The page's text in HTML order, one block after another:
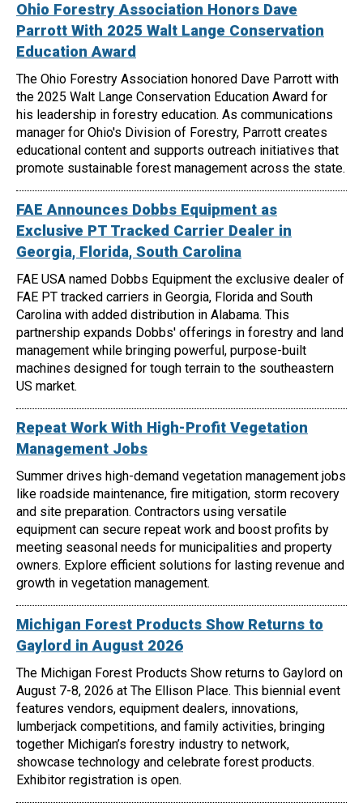
Ohio Forestry Association Honors Dave
Parrott With 2025 Walt Lange Conservation
Education Award
The Ohio Forestry Association honored Dave Parrott with
the 2025 Walt Lange Conservation Education Award for
his leadership in forestry education. As communications
manager for Ohio's Division of Forestry, Parrott creates
educational content and supports outreach initiatives that
promote sustainable forest management across the state.
FAE Announces Dobbs Equipment as
Exclusive PT Tracked Carrier Dealer in
Georgia, Florida, South Carolina
FAE USA named Dobbs Equipment the exclusive dealer of
FAE PT tracked carriers in Georgia, Florida and South
Carolina with added distribution in Alabama. This
partnership expands Dobbs' offerings in forestry and land
management while bringing powerful, purpose-built
machines designed for tough terrain to the southeastern
US market.
Repeat Work With High-Profit Vegetation
Management Jobs
Summer drives high-demand vegetation management jobs
like roadside maintenance, fire mitigation, storm recovery
and site preparation. Contractors using versatile
equipment can secure repeat work and boost profits by
meeting seasonal needs for municipalities and property
owners. Explore efficient solutions for lasting revenue and
growth in vegetation management.
Michigan Forest Products Show Returns to
Gaylord in August 2026
The Michigan Forest Products Show returns to Gaylord on
August 7-8, 2026 at The Ellison Place. This biennial event
features vendors, equipment dealers, innovations,
lumberjack competitions, and family activities, bringing
together Michigan’s forestry industry to network,
showcase technology and celebrate forest products.
Exhibitor registration is open.